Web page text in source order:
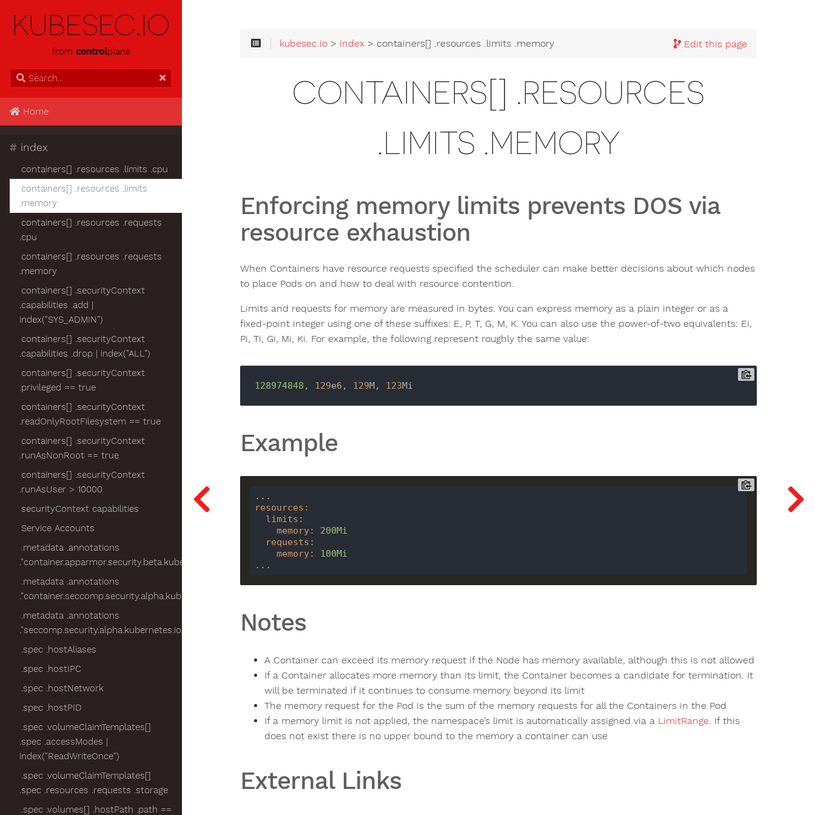
from controlplane
Home
# index
containers[] .resources .limits .cpu
containers[] .resources .limits
.memory
containers[] .resources .requests
.cpu
containers[] .resources .requests
.memory
containers[] .securityContext
.capabilities .add |
index("SYS_ADMIN")
containers[] .securityContext
.capabilities .drop | index("ALL")
containers[] .securityContext
.privileged == true
containers[] .securityContext
.readOnlyRootFilesystem == true
containers[] .securityContext
.runAsNonRoot == true
containers[] .securityContext
.runAsUser > 10000
securityContext capabilities
Service Accounts
.metadata .annotations
."container.apparmor.security.beta.kubernetes.io/nginx"
.metadata .annotations
."container.seccomp.security.alpha.kubernetes.io/pod"
.metadata .annotations
."seccomp.security.alpha.kubernetes.io/pod"
.spec .hostAliases
.spec .hostIPC
.spec .hostNetwork
.spec .hostPID
.spec .volumeClaimTemplates[]
.spec .accessModes |
index("ReadWriteOnce")
.spec .volumeClaimTemplates[]
.spec .resources .requests .storage
.spec .volumes[] .hostPath .path ==
Edit this page
kubesec.io > index > containers[] .resources .limits .memory
CONTAINERS[] .RESOURCES
.LIMITS .MEMORY
Enforcing memory limits prevents DOS via
resource exhaustion
When Containers have resource requests specified the scheduler can make better decisions about which nodes
to place Pods on and how to deal with resource contention.
Limits and requests for memory are measured in bytes. You can express memory as a plain integer or as a
fixed-point integer using one of these suffixes: E, P, T, G, M, K. You can also use the power-of-two equivalents: Ei,
Pi, Ti, Gi, Mi, Ki. For example, the following represent roughly the same value:
128974848 , 129e6 , 129M, 123
Example
...
resources :
limits :
memory:
200Mi
requests :
memory:
100Mi
...
Notes
A Container can exceed its memory request if the Node has memory available, although this is not allowed
If a Container allocates more memory than its limit, the Container becomes a candidate for termination. It
will be terminated if it continues to consume memory beyond its limit
The memory request for the Pod is the sum of the memory requests for all the Containers in the Pod
If a memory limit is not applied, the namespace’s limit is automatically assigned via a LimitRange. If this
does not exist there is no upper bound to the memory a container can use
External Links